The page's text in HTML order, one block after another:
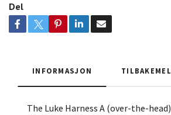
Del
INFORMASJON
The Luke Harness A (over-the-